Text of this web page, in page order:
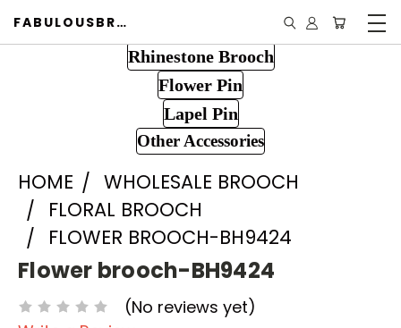
FABULOUSBROOCH.COM
Rhinestone Brooch
Flower Pin
Lapel Pin
Other Accessories
HOME
WHOLESALE BROOCH
FLORAL BROOCH
FLOWER BROOCH-BH9424
Flower brooch-BH9424
(No reviews yet)